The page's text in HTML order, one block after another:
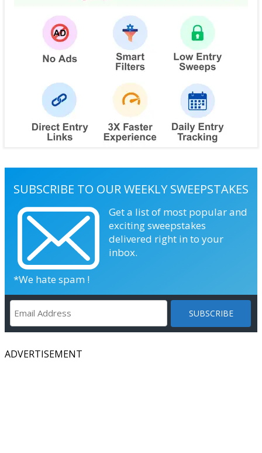
SUBSCRIBE TO OUR WEEKLY SWEEPSTAKES
Get a list of most popular and
exciting sweepstakes
delivered right in to your
inbox.
*We hate spam !
ADVERTISEMENT